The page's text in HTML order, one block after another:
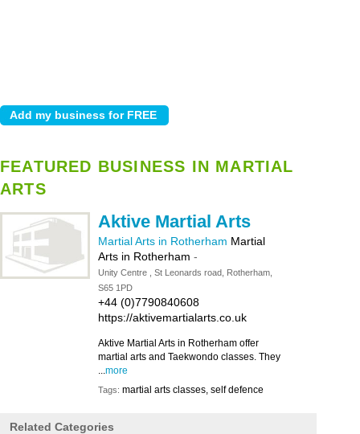
FEATURED BUSINESS IN MARTIAL
ARTS
Aktive Martial Arts
Martial Arts in Rotherham Martial
Arts in Rotherham -
Unity Centre , St Leonards road, Rotherham,
S65 1PD
+44 (0)7790840608
https://aktivemartialarts.co.uk
Aktive Martial Arts in Rotherham offer
martial arts and Taekwondo classes. They
...more
Tags: martial arts classes, self defence
Related Categories